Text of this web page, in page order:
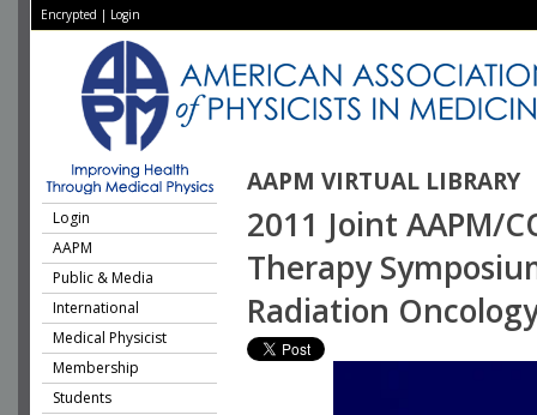
Encrypted | Login
AAPM VIRTUAL LIBRARY
Login
AAPM
Public & Media
International
Medical Physicist
Membership
Students
2011 Joint AAPM/
Therapy
Radiation